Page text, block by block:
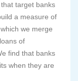
target banks
a measure of
we merge
of
find that banks
when they are